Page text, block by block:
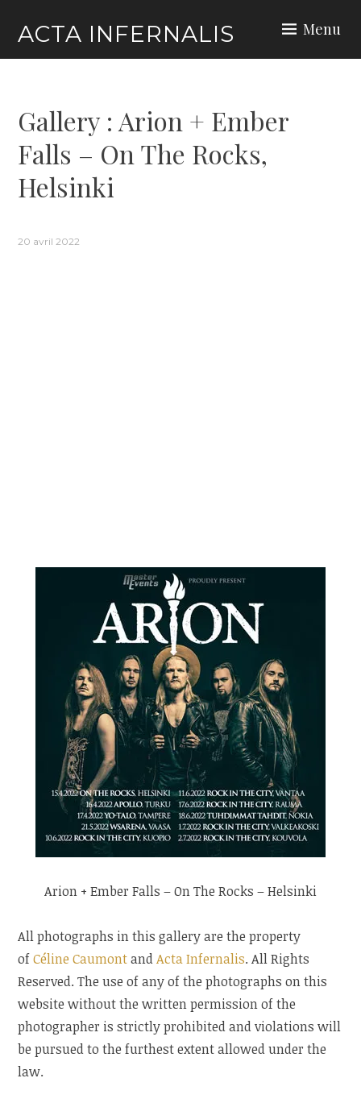
content
ACTA INFERNALIS Menu
Gallery : Arion + Ember
Falls – On The Rocks,
Helsinki
20 avril 2022
Arion + Ember Falls – On The Rocks – Helsinki
All photographs in this gallery are the property
ofCéline CaumontandActa Infernalis. All Rights
Reserved. The use of any of the photographs on this
website without the written permission of the
photographer is strictly prohibited and violations will
be pursued to the furthest extent allowed under the
law.